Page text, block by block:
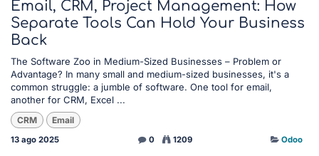
Email, CRM, Project Management: How
Separate Tools Can Hold Your Business
Back
The Software Zoo in Medium-Sized Businesses – Problem or
Advantage? In many small and medium-sized businesses, it's a
common struggle: a jumble of software. One tool for email,
another for CRM, Excel ...
CRM Email
13 ago 2025 0 1209 Odoo